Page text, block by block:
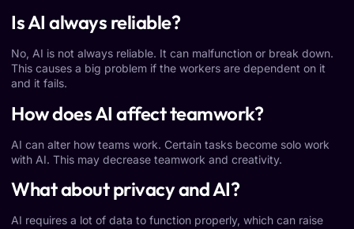
Is AI always reliable?
No, AI is not always reliable. It can malfunction or break down.
This causes a big problem if the workers are dependent on it
and it fails.
How does AI affect teamwork?
AI can alter how teams work. Certain tasks become solo work
with AI. This may decrease teamwork and creativity.
What about privacy and AI?
AI requires a lot of data to function properly, which can raise